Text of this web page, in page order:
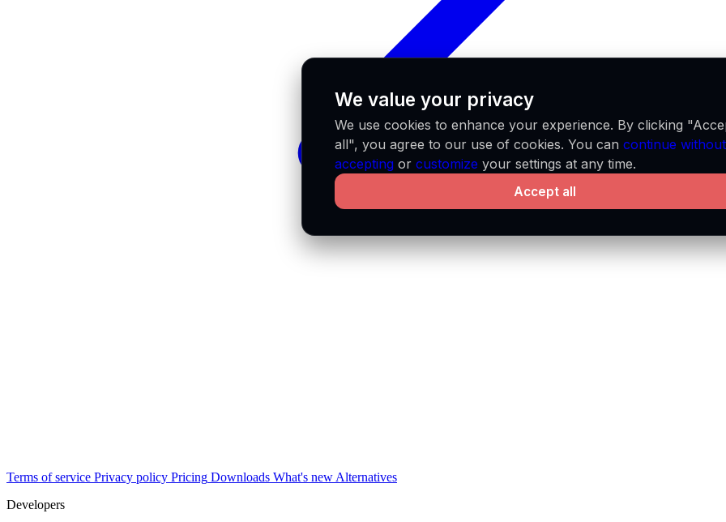
Terms of service Privacy policy Pricing Downloads What's new Alternatives
Developers
We value your privacy
We use cookies to enhance your experience. By clicking
all", you agree to our use of cookies. You can continue without
accepting or customize your settings at any time.
Accept all